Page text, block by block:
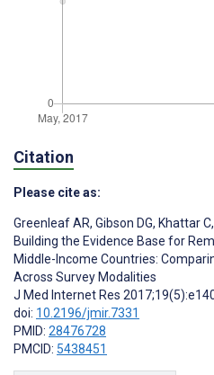
Citation
Please cite as:
Greenleaf AR, Gibson DG, Khattar C,
Building the Evidence Base for
Middle-Income Countries:
Across Survey Modalities
J Med Internet Res
doi: 10.2196/jmir.7331
PMID: 28476728
PMCID: 5438451